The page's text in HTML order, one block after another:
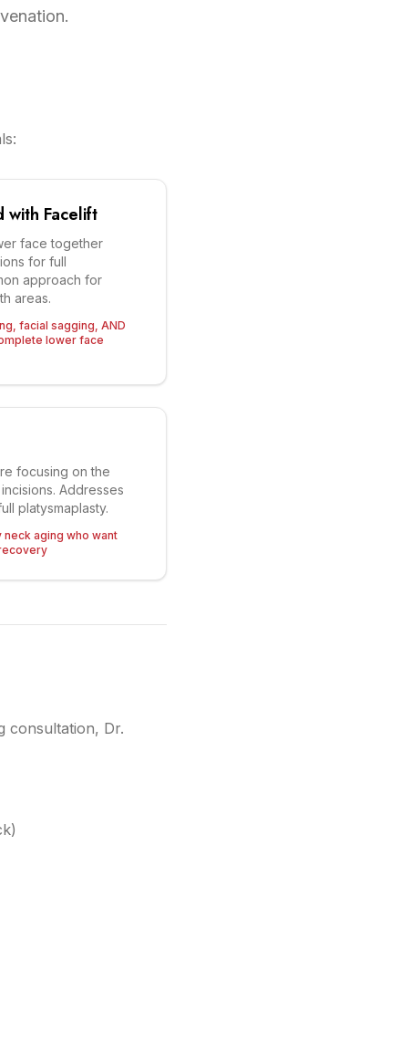
with Facelift
face together
for full
approach for
areas.
facial sagging, AND
lower face
focusing on the
Addresses
platysmaplasty.
neck aging who want
consultation, Dr.